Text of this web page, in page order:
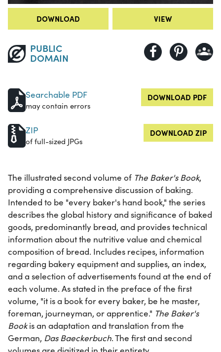
DOWNLOAD VIEW
PUBLIC
DOMAIN
Searchable PDF
may contain errors
DOWNLOAD PDF
ZIP
of full-sized JPGs
DOWNLOAD ZIP
The illustrated second volume of The Baker's Book,
providing a comprehensive discussion of baking.
Intended to be "every baker's hand book," the series
describes the global history and significance of baked
goods, predominantly bread, and provides technical
information about the nutritive value and chemical
composition of bread. Includes recipes, information
regarding bakery equipment and supplies, an index,
and a selection of advertisements found at the end of
each volume. As stated in the preface of the first
volume, "it is a book for every baker, be he master,
foreman, journeyman, or apprentice." The Baker's
Bookis an adaptation and translation from the
German, Das Baeckerbuch. The first and second